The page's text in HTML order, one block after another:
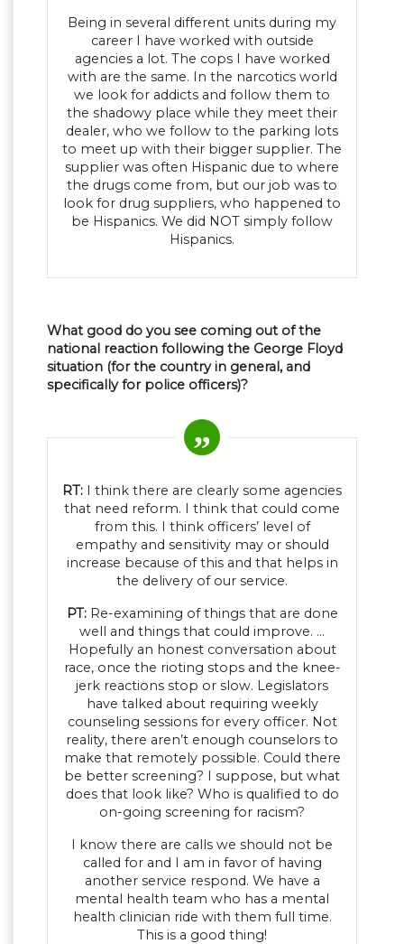
Being in several different units during my
career I have worked with outside
agencies a lot. The cops I have worked
with are the same. In the narcotics world
we look for addicts and follow them to
the shadowy place while they meet their
dealer, who we follow to the parking lots
to meet up with their bigger supplier. The
supplier was often Hispanic due to where
the drugs come from, but our job was to
look for drug suppliers, who happened to
be Hispanics. We did NOT simply follow
Hispanics.
What good do you see coming out of the
national reaction following the George Floyd
situation (for the country in general, and
specifically for police officers)?
RT: I think there are clearly some agencies
that need reform. I think that could come
from this. I think officers’ level of
empathy and sensitivity may or should
increase because of this and that helps in
the delivery of our service.
PT:Re-examining of things that are done
well and things that could improve. …
Hopefully an honest conversation about
race, once the rioting stops and the knee-
jerk reactions stop or slow. Legislators
have talked about requiring weekly
counseling sessions for every officer. Not
reality, there aren’t enough counselors to
make that remotely possible. Could there
be better screening? I suppose, but what
does that look like? Who is qualified to do
on-going screening for racism?
I know there are calls we should not be
called for and I am in favor of having
another service respond. We have a
mental health team who has a mental
health clinician ride with them full time.
This is a good thing!